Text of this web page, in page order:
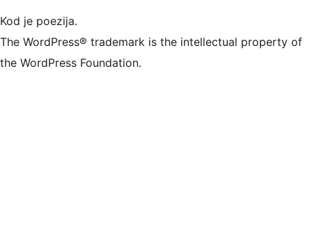
Kod je poezija.
The WordPress® trademark is the intellectual property of
the WordPress Foundation.